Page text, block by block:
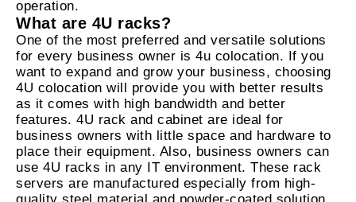
operation.
What are 4U racks?
One of the most preferred and versatile solutions
for every business owner is 4u colocation. If you
want to expand and grow your business, choosing
4U colocation will provide you with better results
as it comes with high bandwidth and better
features. 4U rack and cabinet are ideal for
business owners with little space and hardware to
place their equipment. Also, business owners can
use 4U racks in any IT environment. These rack
servers are manufactured especially from high-